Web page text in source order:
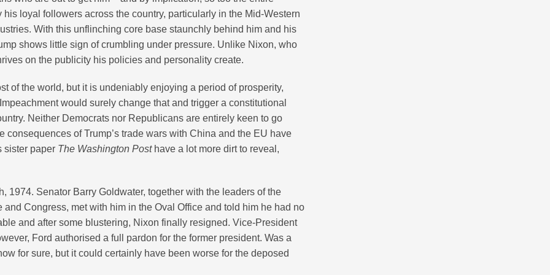
loyal followers across the country, particularly in the Mid-Western
With this unflinching core base staunchly behind him and his
shows little sign of crumbling under pressure. Unlike Nixon, who
on the publicity his policies and personality create.
of the world, but it is undeniably enjoying a period of prosperity,
would surely change that and trigger a constitutional
Neither Democrats nor Republicans are entirely keen to go
of Trump’s trade wars with China and the EU have
sister paper The Washington Posthave a lot more dirt to reveal,
1974. Senator Barry Goldwater, together with the leaders of the
Congress, met with him in the Oval Office and told him he had no
and after some blustering, Nixon finally resigned. Vice-President
Ford authorised a full pardon for the former president. Was a
for sure, but it could certainly have been worse for the deposed